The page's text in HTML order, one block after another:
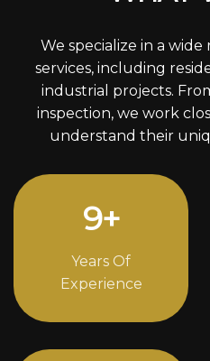
We specialize in a
services, including
industrial projects.
inspection, we work
understand their
12+
Years Of
Experience